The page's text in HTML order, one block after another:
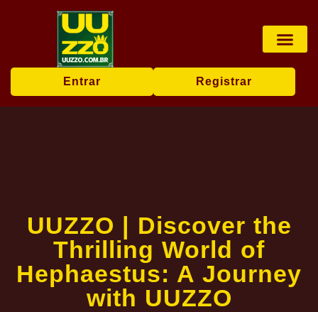
Entrar Registrar
UUZZO | Discover the
Thrilling World of
Hephaestus: A Journey
with UUZZO